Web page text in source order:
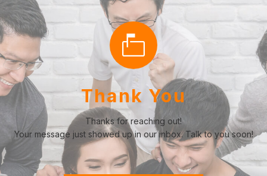
Thank You
Thanks for reaching out!
Your message just showed up in our inbox. Talk to you soon!